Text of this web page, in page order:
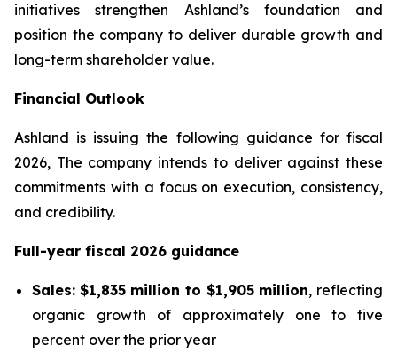
initiatives strengthen Ashland’s foundation and
position the company to deliver durable growth and
long-term shareholder value.
Financial Outlook
Ashland is issuing the following guidance for fiscal
2026, The company intends to deliver against these
commitments with a focus on execution, consistency,
and credibility.
Full-year fiscal 2026 guidance
Sales: $1,835 million to $1,905 million, reflecting
organic growth of approximately one to five
percent over the prior year